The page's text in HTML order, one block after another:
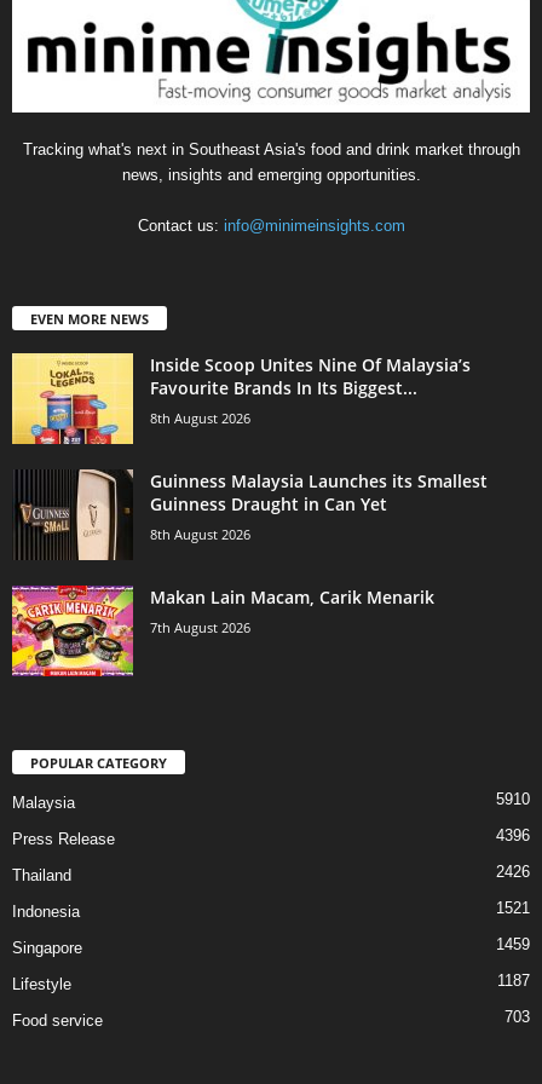
Tracking what's next in Southeast Asia's food and drink market through
news, insights and emerging opportunities.
Contact us: info@minimeinsights.com
EVEN MORE NEWS
Inside Scoop Unites Nine Of Malaysia’s
Favourite Brands In Its Biggest...
8th August 2026
Guinness Malaysia Launches its Smallest
Guinness Draught in Can Yet
8th August 2026
Makan Lain Macam, Carik Menarik
7th August 2026
POPULAR CATEGORY
Malaysia 5910
Press Release 4396
Thailand 2426
Indonesia 1521
Singapore 1459
Lifestyle 1187
Food service 703